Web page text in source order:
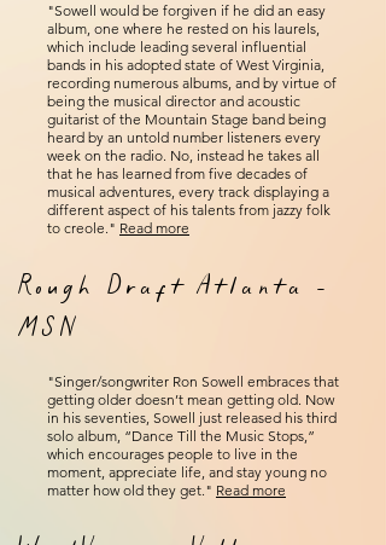
"Sowell would be forgiven if he did an easy
album, one where he rested on his laurels,
which include leading several influential
bands in his adopted state of West Virginia,
recording numerous albums, and by virtue of
being the musical director and acoustic
guitarist of the Mountain Stage band being
heard by an untold number listeners every
week on the radio. No, instead he takes all
that he has learned from five decades of
musical adventures, every track displaying a
different aspect of his talents from jazzy folk
to creole." Read more
Rough Draft Atlanta -
MSN
"Singer/songwriter Ron Sowell embraces that
getting older doesn’t mean getting old. Now
in his seventies, Sowell just released his third
solo album, “Dance Till the Music Stops,”
which encourages people to live in the
moment, appreciate life, and stay young no
matter how old they get." Read more